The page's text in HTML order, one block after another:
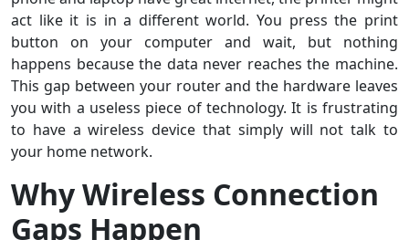
act like it is in a different world. You press the print
button on your computer and wait, but nothing
happens because the data never reaches the machine.
This gap between your router and the hardware leaves
you with a useless piece of technology. It is frustrating
to have a wireless device that simply will not talk to
your home network.
Why Wireless Connection
Gaps Happen